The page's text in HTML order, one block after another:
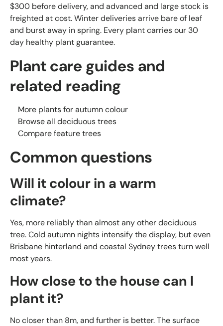
$300 before delivery, and advanced and large stock is
freighted at cost. Winter deliveries arrive bare of leaf
and burst away in spring. Every plant carries our 30
day healthy plant guarantee.
Plant care guides and
related reading
More plants for autumn colour
Browse all deciduous trees
Compare feature trees
Common questions
Will it colour in a warm
climate?
Yes, more reliably than almost any other deciduous
tree. Cold autumn nights intensify the display, but even
Brisbane hinterland and coastal Sydney trees turn well
most years.
How close to the house can I
plant it?
No closer than 8m, and further is better. The surface